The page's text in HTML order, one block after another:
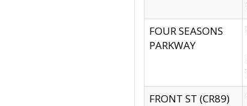
FOUR SEASONS
PARKWAY
FRONT ST (CR89)